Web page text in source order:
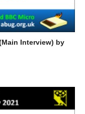
Interview) by